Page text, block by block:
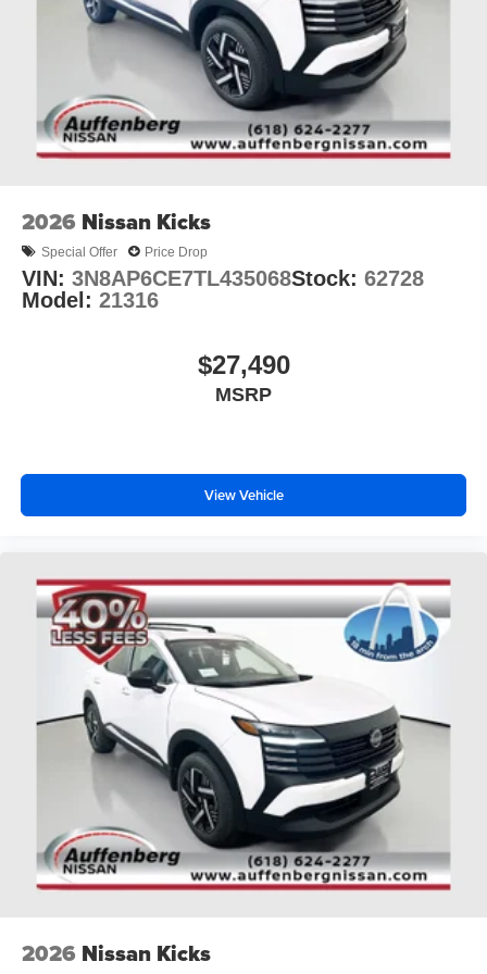
2026 Nissan Kicks
Special Offer Price Drop
VIN: 3N8AP6CE7TL435068Stock: 62728
Model: 21316
$27,490
MSRP
View Vehicle
2026 Nissan Kicks